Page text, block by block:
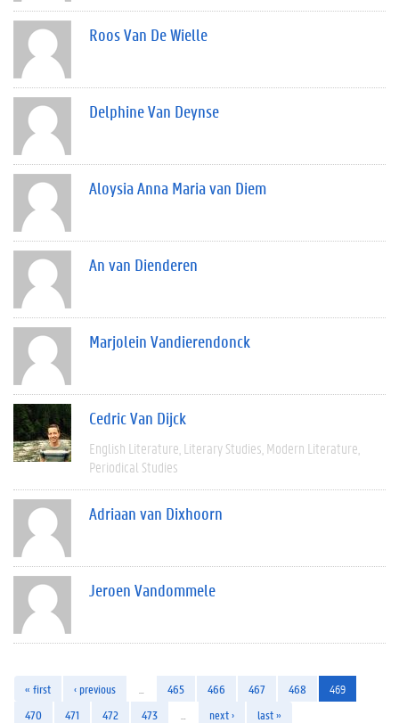
Roos Van De Wielle
Delphine Van Deynse
Aloysia Anna Maria van Diem
An van Dienderen
Marjolein Vandierendonck
Cedric Van Dijck
English Literature Literary Studies Modern Literature
Periodical Studies
Adriaan van Dixhoorn
Jeroen Vandommele
« first ‹ previous 465 466 467 468
469
470
471 472 473 next › last »